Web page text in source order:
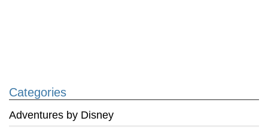
Categories
Adventures by Disney